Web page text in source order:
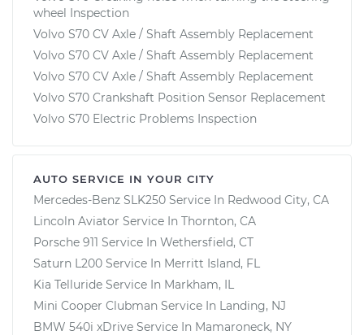
wheel Inspection
Volvo S70 CV Axle / Shaft Assembly Replacement
Volvo S70 CV Axle / Shaft Assembly Replacement
Volvo S70 CV Axle / Shaft Assembly Replacement
Volvo S70 Crankshaft Position Sensor Replacement
Volvo S70 Electric Problems Inspection
AUTO SERVICE IN YOUR CITY
Mercedes-Benz SLK250 Service In Redwood City, CA
Lincoln Aviator Service In Thornton, CA
Porsche 911 Service In Wethersfield, CT
Saturn L200 Service In Merritt Island, FL
Kia Telluride Service In Markham, IL
Mini Cooper Clubman Service In Landing, NJ
BMW 540i xDrive Service In Mamaroneck, NY